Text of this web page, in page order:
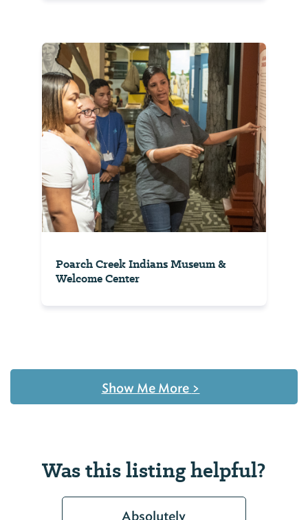
Poarch Creek Indians Museum &
Welcome Center
Show Me More >
Was this listing helpful?